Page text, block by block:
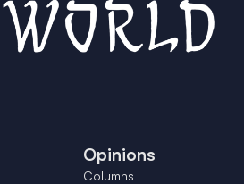
Opinions
Columns